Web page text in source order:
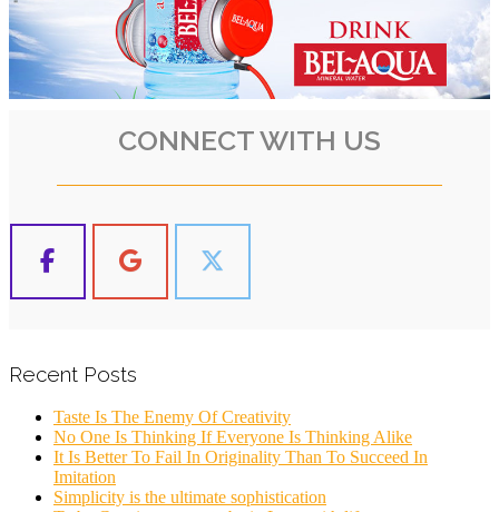
CONNECT WITH US
Recent Posts
Taste Is The Enemy Of Creativity
No One Is Thinking If Everyone Is Thinking Alike
It Is Better To Fail In Originality Than To Succeed In
Imitation
Simplicity is the ultimate sophistication